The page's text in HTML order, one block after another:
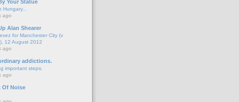
Your Statue
Hungary...
ago
Alan Shearer
for Manchester City (v
12 August 2012
ago
addictions.
important steps.
ago
Of Noise